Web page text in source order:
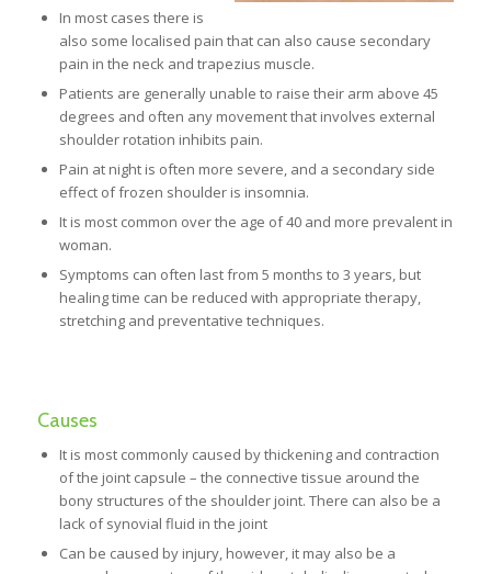
In most cases there is
also some localised pain that can also cause secondary
pain in the neck and trapezius muscle.
Patients are generally unable to raise their arm above 45
degrees and often any movement that involves external
shoulder rotation inhibits pain.
Pain at night is often more severe, and a secondary side
effect of frozen shoulder is insomnia.
It is most common over the age of 40 and more prevalent in
woman.
Symptoms can often last from 5 months to 3 years, but
healing time can be reduced with appropriate therapy,
stretching and preventative techniques.
Causes
It is most commonly caused by thickening and contraction
of the joint capsule – the connective tissue around the
bony structures of the shoulder joint. There can also be a
lack of synovial fluid in the joint
Can be caused by injury, however, it may also be a